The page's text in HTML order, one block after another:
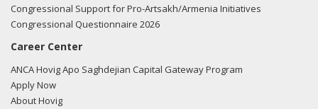
Congressional Support for Pro-Artsakh/Armenia Initiatives
Congressional Questionnaire 2026
Career Center
ANCA Hovig Apo Saghdejian Capital Gateway Program
Apply Now
About Hovig